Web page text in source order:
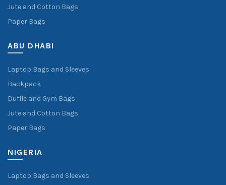
Jute and Cotton Bags
Paper Bags
ABU DHABI
Laptop Bags and Sleeves
Backpack
Duffle and Gym Bags
Jute and Cotton Bags
Paper Bags
NIGERIA
Laptop Bags and Sleeves